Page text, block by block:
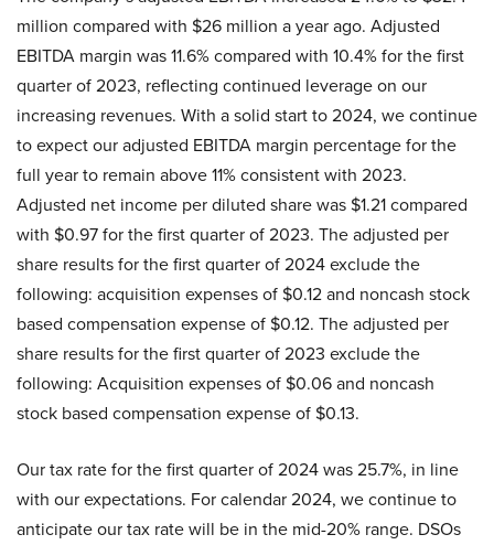
million compared with $26 million a year ago. Adjusted
EBITDA margin was 11.6% compared with 10.4% for the first
quarter of 2023, reflecting continued leverage on our
increasing revenues. With a solid start to 2024, we continue
to expect our adjusted EBITDA margin percentage for the
full year to remain above 11% consistent with 2023.
Adjusted net income per diluted share was $1.21 compared
with $0.97 for the first quarter of 2023. The adjusted per
share results for the first quarter of 2024 exclude the
following: acquisition expenses of $0.12 and noncash stock
based compensation expense of $0.12. The adjusted per
share results for the first quarter of 2023 exclude the
following: Acquisition expenses of $0.06 and noncash
stock based compensation expense of $0.13.
Our tax rate for the first quarter of 2024 was 25.7%, in line
with our expectations. For calendar 2024, we continue to
anticipate our tax rate will be in the mid-20% range. DSOs